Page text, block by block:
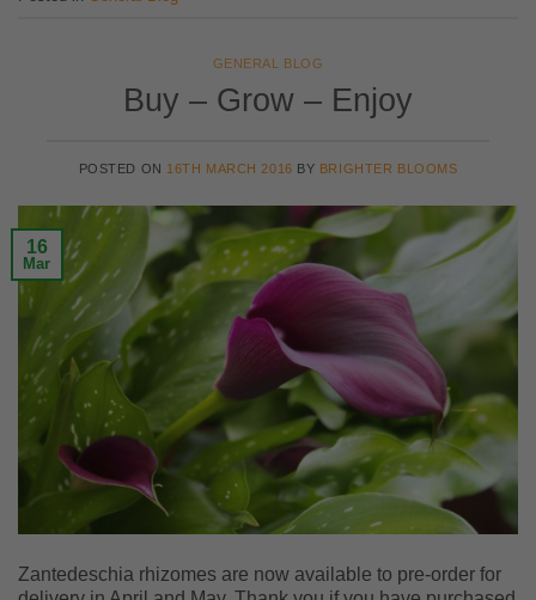
GENERAL BLOG
Buy – Grow – Enjoy
POSTED ON 16TH MARCH 2016 BY BRIGHTER BLOOMS
16
Mar
Zantedeschia rhizomes are now available to pre-order for